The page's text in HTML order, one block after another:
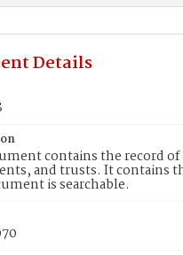
Details
contains the record
and trusts. It contains
is searchable.